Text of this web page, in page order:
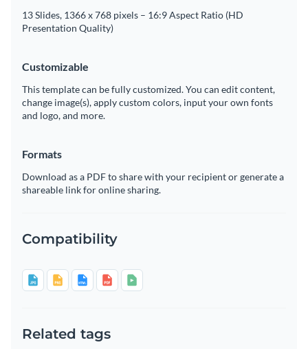
13 Slides, 1366 x 768 pixels – 16:9 Aspect Ratio (HD
Presentation Quality)
Customizable
This template can be fully customized. You can edit content,
change image(s), apply custom colors, input your own fonts
and logo, and more.
Formats
Download as a PDF to share with your recipient or generate a
shareable link for online sharing.
Compatibility
Related tags